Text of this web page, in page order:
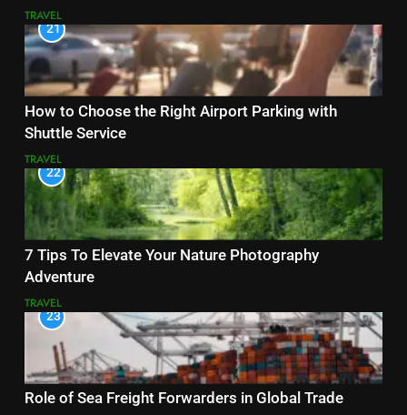
TRAVEL
21
How to Choose the Right Airport Parking with
Shuttle Service
TRAVEL
22
7 Tips To Elevate Your Nature Photography
Adventure
TRAVEL
23
Role of Sea Freight Forwarders in Global Trade